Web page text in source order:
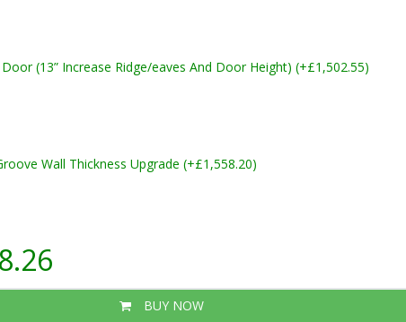
(13” Increase Ridge/eaves And Door Height) (+£1,502.55)
Wall Thickness Upgrade (+£1,558.20)
BUY NOW